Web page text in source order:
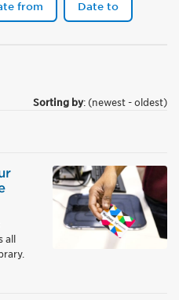
Date from Date to
Sorting by: (newest - oldest)